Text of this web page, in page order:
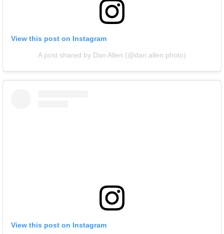
View this post on Instagram
A post shared by Dan Allen (@dan.allen.photo)
View this post on Instagram